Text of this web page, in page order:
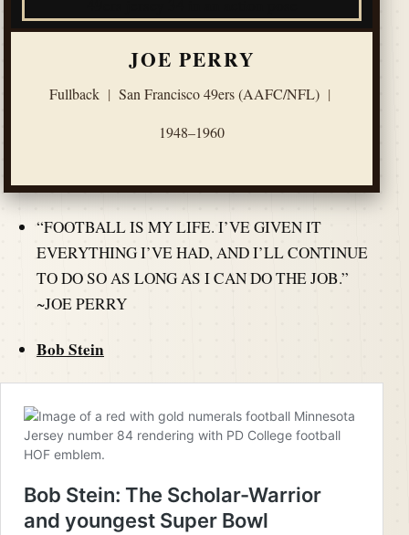
JOE PERRY
Fullback | San Francisco 49ers (AAFC/NFL) |
1948–1960
“FOOTBALL IS MY LIFE. I’VE GIVEN IT
EVERYTHING I’VE HAD, AND I’LL CONTINUE
TO DO SO AS LONG AS I CAN DO THE JOB.”
~JOE PERRY
Bob Stein